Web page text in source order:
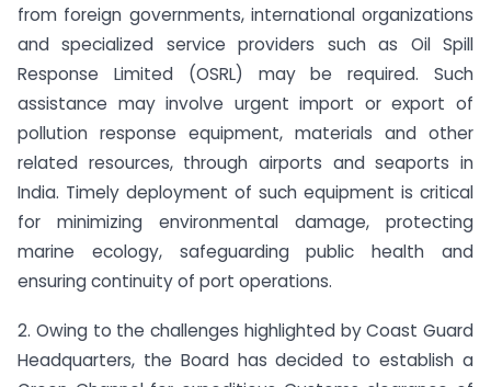
from foreign governments, international organizations
and specialized service providers such as Oil Spill
Response Limited (OSRL) may be required. Such
assistance may involve urgent import or export of
pollution response equipment, materials and other
related resources, through airports and seaports in
India. Timely deployment of such equipment is critical
for minimizing environmental damage, protecting
marine ecology, safeguarding public health and
ensuring continuity of port operations.
2. Owing to the challenges highlighted by Coast Guard
Headquarters, the Board has decided to establish a